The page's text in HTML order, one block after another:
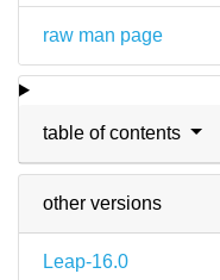
raw man page
table of contents
other versions
Leap-16.0